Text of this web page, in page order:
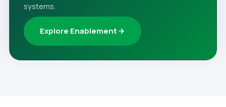
systems.
Explore Enablement